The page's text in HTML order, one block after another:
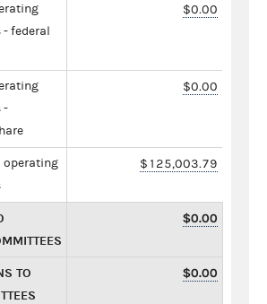
- federal
$0.00
-
$0.00
operating
$125,003.79
$0.00
TO
$0.00